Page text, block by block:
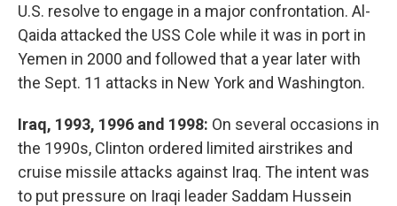
U.S. resolve to engage in a major confrontation. Al-
Qaida attacked the USS Cole while it was in port in
Yemen in 2000 and followed that a year later with
the Sept. 11 attacks in New York and Washington.
Iraq, 1993, 1996 and 1998: On several occasions in
the 1990s, Clinton ordered limited airstrikes and
cruise missile attacks against Iraq. The intent was
to put pressure on Iraqi leader Saddam Hussein